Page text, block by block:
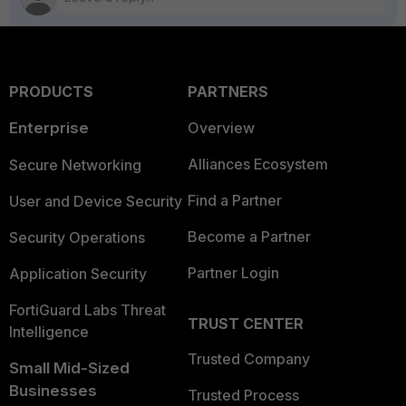
PRODUCTS
Enterprise
Secure Networking
User and Device Security
Security Operations
Application Security
FortiGuard Labs Threat
Intelligence
Small Mid-Sized
Businesses
PARTNERS
Overview
Alliances Ecosystem
Find a Partner
Become a Partner
Partner Login
TRUST CENTER
Trusted Company
Trusted Process